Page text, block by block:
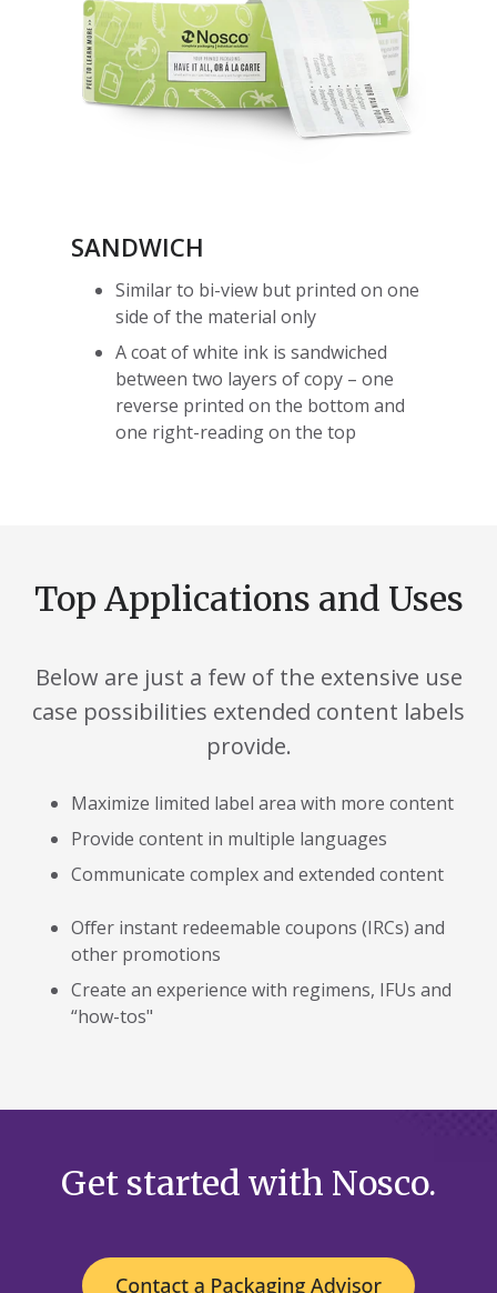
SANDWICH
Similar to bi-view but printed on one
side of the material only
A coat of white ink is sandwiched
between two layers of copy – one
reverse printed on the bottom and
one right-reading on the top
Top Applications and Uses
Below are just a few of the extensive use
case possibilities extended content labels
provide.
Maximize limited label area with more content
Provide content in multiple languages
Communicate complex and extended content
Offer instant redeemable coupons (IRCs) and
other promotions
Create an experience with regimens, IFUs and
“how-tos"
Get started with Nosco.